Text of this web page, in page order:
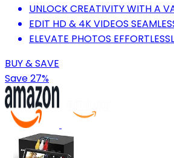
UNLOCK CREATIVITY WITH A
EDIT HD & 4K VIDEOS
ELEVATE PHOTOS
BUY & SAVE
Save 27%